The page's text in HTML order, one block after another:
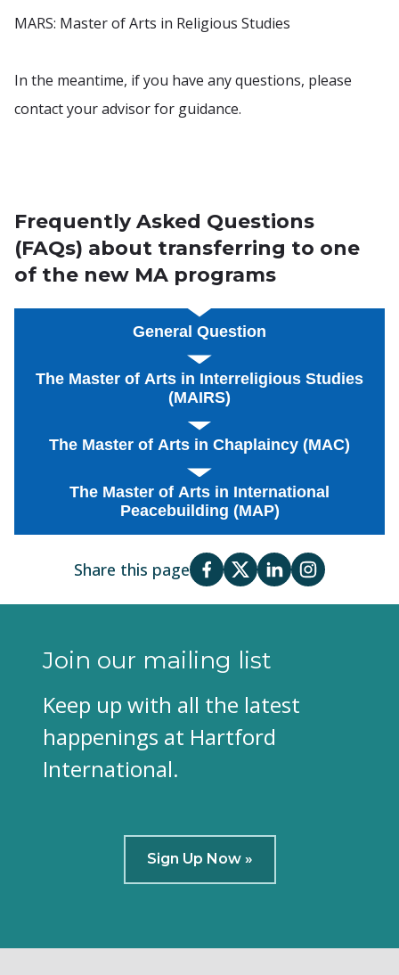
MARS: Master of Arts in Religious Studies
In the meantime, if you have any questions, please
contact your advisor for guidance.
Frequently Asked Questions
(FAQs) about transferring to one
of the new MA programs
General Question
The Master of Arts in Interreligious Studies
(MAIRS)
The Master of Arts in Chaplaincy (MAC)
The Master of Arts in International
Peacebuilding (MAP)
Share this page
Join our mailing list
Keep up with all the latest
happenings at Hartford
International.
Sign Up Now »